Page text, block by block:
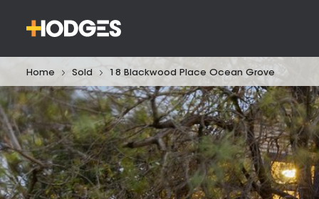
Home Sold 18 Blackwood Place Ocean Grove